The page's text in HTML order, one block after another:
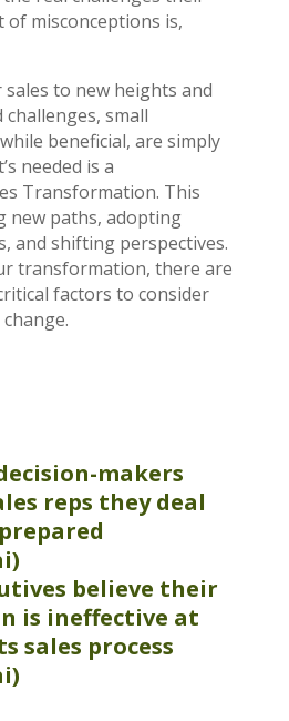
of misconceptions is,
to new heights and
small
beneficial, are simply
needed is a
Transformation. This
new paths, adopting
and shifting perspectives.
transformation, there are
factors to consider
makers
reps they deal
)
believe their
is ineffective at
sales process